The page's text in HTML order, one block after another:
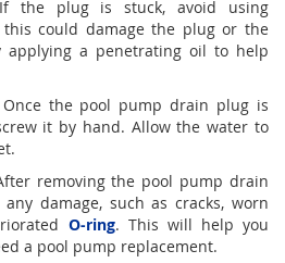
If the plug is stuck, avoid using
this could damage the plug or the
applying a penetrating oil to help
Once the pool pump drain plug is
it by hand. Allow the water to
removing the pool pump drain
damage, such as cracks, worn
O-ring. This will help you
a pool pump replacement.